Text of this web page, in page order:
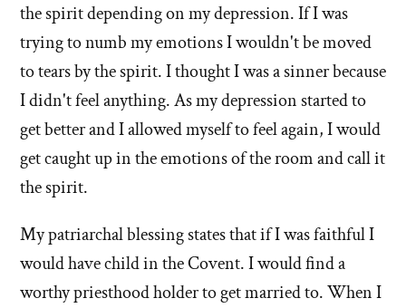
the spirit depending on my depression. If I was
trying to numb my emotions I wouldn't be moved
to tears by the spirit. I thought I was a sinner because
I didn't feel anything. As my depression started to
get better and I allowed myself to feel again, I would
get caught up in the emotions of the room and call it
the spirit.
My patriarchal blessing states that if I was faithful I
would have child in the Covent. I would find a
worthy priesthood holder to get married to. When I